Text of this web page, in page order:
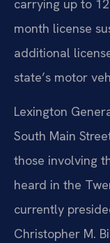
carrying up to
month license
additional
state’s motor
Lexington
South Main
those involving
heard in the
currently
Christopher M.